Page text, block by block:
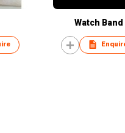
Watch Band